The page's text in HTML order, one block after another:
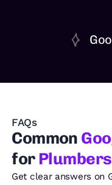
FAQs
Common
for Plumbers
Get clear answers on